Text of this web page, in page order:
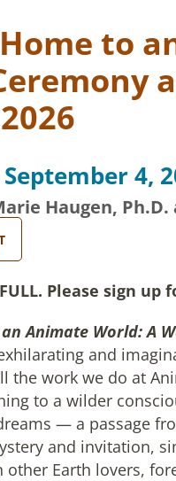
to
4,
Haugen,
Please sign
Animate World: A
and
the work we do at
to a wilder
— a passage
and invitation,
other Earth lovers,